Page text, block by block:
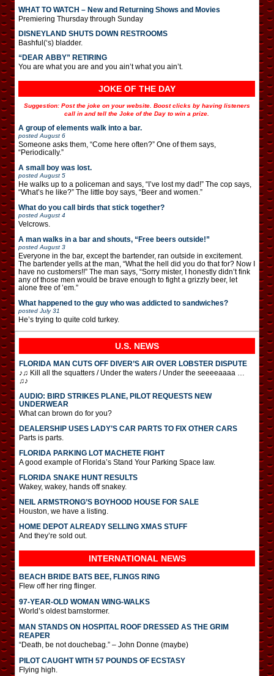
WHAT TO WATCH – New and Returning Shows and Movies
Premiering Thursday through Sunday
DISNEYLAND SHUTS DOWN RESTROOMS
Bashful(‘s) bladder.
“DEAR ABBY” RETIRING
You are what you are and you ain’t what you ain’t.
JOKE OF THE DAY
Suggestion: Post the joke on your website. Boost clicks by having listeners
call in and tell the Joke of the Day to win a prize.
A group of elements walk into a bar.
posted August 6
Someone asks them, “Come here often?” One of them says,
“Periodically.”
A small boy was lost.
posted August 5
He walks up to a policeman and says, “I’ve lost my dad!” The cop says,
“What’s he like?” The little boy says, “Beer and women.”
What do you call birds that stick together?
posted August 4
Velcrows.
A man walks in a bar and shouts, “Free beers outside!”
posted August 3
Everyone in the bar, except the bartender, ran outside in excitement.
The bartender yells at the man, “What the hell did you do that for? Now I
have no customers!!” The man says, “Sorry mister, I honestly didn’t fink
any of those men would be brave enough to fight a grizzly beer, let
alone free of ’em.”
What happened to the guy who was addicted to sandwiches?
posted July 31
He’s trying to quite cold turkey.
U.S. NEWS
FLORIDA MAN CUTS OFF DIVER’S AIR OVER LOBSTER DISPUTE
♪♫ Kill all the squatters / Under the waters / Under the seeeeaaaa …
♫♪
AUDIO: BIRD STRIKES PLANE, PILOT REQUESTS NEW
UNDERWEAR
What can brown do for you?
DEALERSHIP USES LADY’S CAR PARTS TO FIX OTHER CARS
Parts is parts.
FLORIDA PARKING LOT MACHETE FIGHT
A good example of Florida’s Stand Your Parking Space law.
FLORIDA SNAKE HUNT RESULTS
Wakey, wakey, hands off snakey.
NEIL ARMSTRONG’S BOYHOOD HOUSE FOR SALE
Houston, we have a listing.
HOME DEPOT ALREADY SELLING XMAS STUFF
And they’re sold out.
INTERNATIONAL NEWS
BEACH BRIDE BATS BEE, FLINGS RING
Flew off her ring flinger.
97-YEAR-OLD WOMAN WING-WALKS
World’s oldest barnstormer.
MAN STANDS ON HOSPITAL ROOF DRESSED AS THE GRIM
REAPER
“Death, be not douchebag.” – John Donne (maybe)
PILOT CAUGHT WITH 57 POUNDS OF ECSTASY
Flying high.